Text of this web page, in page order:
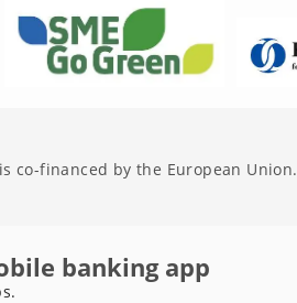
co-financed by the European Union.
banking app